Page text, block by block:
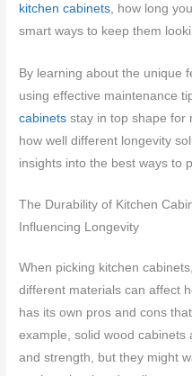
kitchen cabinets , how long
smart ways to keep them
By learning about the unique
using effective maintenance
cabinets stay in top shape for
how well different longevity
insights into the best ways to
The Durability of Kitchen
Influencing Longevity
When picking kitchen
different materials can affect
has its own pros and cons
example, solid wood cabinets
and strength, but they might